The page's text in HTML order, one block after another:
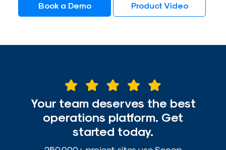
Book a Demo Product Video
Your team deserves the best
operations platform. Get
started today.